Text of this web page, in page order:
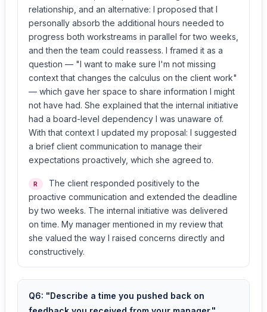
relationship, and an alternative: I proposed that I
personally absorb the additional hours needed to
progress both workstreams in parallel for two weeks,
and then the team could reassess. I framed it as a
question — "I want to make sure I'm not missing
context that changes the calculus on the client work"
— which gave her space to share information I might
not have had. She explained that the internal initiative
had a board-level dependency I was unaware of.
With that context I updated my proposal: I suggested
a brief client communication to manage their
expectations proactively, which she agreed to.
R
The client responded positively to the
proactive communication and extended the deadline
by two weeks. The internal initiative was delivered
on time. My manager mentioned in my review that
she valued the way I raised concerns directly and
constructively.
Q6: "Describe a time you pushed back on